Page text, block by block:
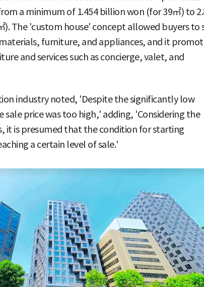
a minimum of 1.454 billion won (for 39㎡) to
). The 'custom house' concept allowed buyers to
furniture, and appliances, and it
and services such as concierge, valet, and
industry noted, 'Despite the significantly low
sale price was too high,' adding, 'Considering the
it is presumed that the condition for starting
a certain level of sale.'